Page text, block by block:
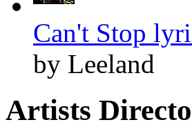
Can't Stop
by Leeland
Artists